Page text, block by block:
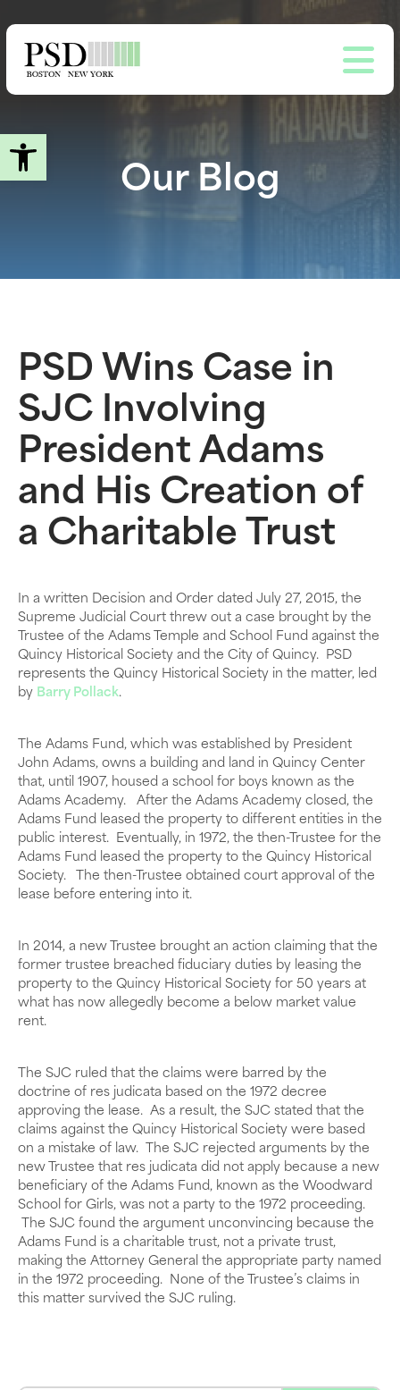
Open toolbar
to
main
content
Our Blog
PSD Wins Case in
SJC Involving
President Adams
and His Creation of
a Charitable Trust
In a written Decision and Order dated July 27, 2015, the
Supreme Judicial Court threw out a case brought by the
Trustee of the Adams Temple and School Fund against the
Quincy Historical Society and the City of Quincy. PSD
represents the Quincy Historical Society in the matter, led
by Barry Pollack.
The Adams Fund, which was established by President
John Adams, owns a building and land in Quincy Center
that, until 1907, housed a school for boys known as the
Adams Academy. After the Adams Academy closed, the
Adams Fund leased the property to different entities in the
public interest. Eventually, in 1972, the then-Trustee for the
Adams Fund leased the property to the Quincy Historical
Society. The then-Trustee obtained court approval of the
lease before entering into it.
In 2014, a new Trustee brought an action claiming that the
former trustee breached fiduciary duties by leasing the
property to the Quincy Historical Society for 50 years at
what has now allegedly become a below market value
rent.
The SJC ruled that the claims were barred by the
doctrine of res judicata based on the 1972 decree
approving the lease. As a result, the SJC stated that the
claims against the Quincy Historical Society were based
on a mistake of law. The SJC rejected arguments by the
new Trustee that res judicata did not apply because a new
beneficiary of the Adams Fund, known as the Woodward
School for Girls, was not a party to the 1972 proceeding.
The SJC found the argument unconvincing because the
Adams Fund is a charitable trust, not a private trust,
making the Attorney General the appropriate party named
in the 1972 proceeding. None of the Trustee’s claims in
this matter survived the SJC ruling.